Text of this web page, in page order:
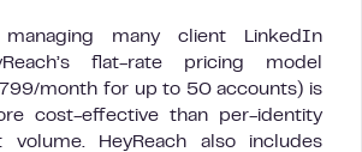
many client LinkedIn
flat-rate pricing model
month for up to 50 accounts) is
cost-effective than per-identity
HeyReach also includes